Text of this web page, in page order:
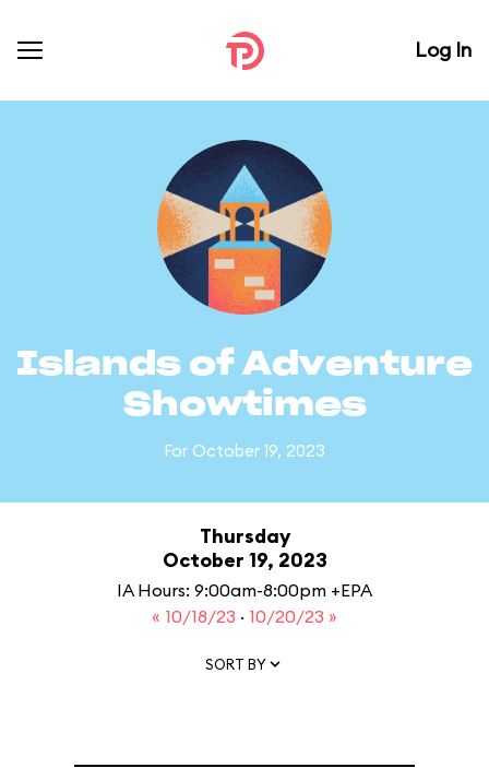
Log In
Islands of Adventure
Showtimes
For October 19, 2023
Thursday
October 19, 2023
IA Hours: 9:00am-8:00pm +EPA
« 10/18/23 · 10/20/23 »
SORT BY